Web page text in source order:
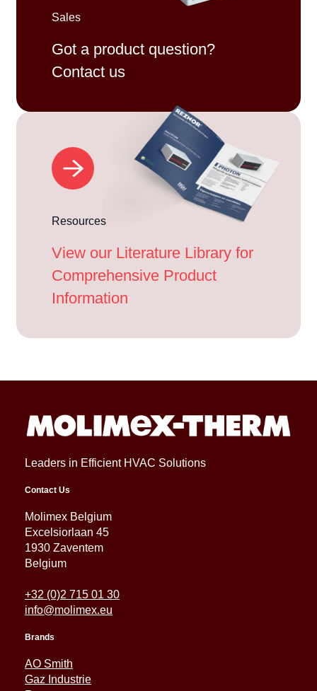
Sales
Got a product question?
Contact us
Resources
View our Literature Library for
Comprehensive Product
Information
Leaders in Efficient HVAC Solutions
Contact Us
Molimex Belgium
Excelsiorlaan 45
1930 Zaventem
Belgium
+32 (0)2 715 01 30
info@molimex.eu
Brands
AO Smith
Gaz Industrie